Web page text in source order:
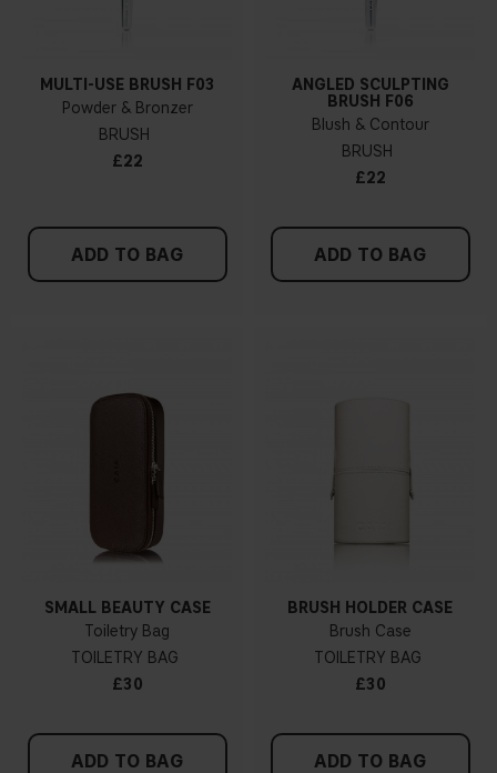
MULTI-USE BRUSH F03
Powder & Bronzer
BRUSH
£22
ADD TO BAG
ANGLED SCULPTING
BRUSH F06
Blush & Contour
BRUSH
£22
ADD TO BAG
SMALL BEAUTY CASE
Toiletry Bag
TOILETRY BAG
£30
ADD TO BAG
BRUSH HOLDER CASE
Brush Case
TOILETRY BAG
£30
ADD TO BAG